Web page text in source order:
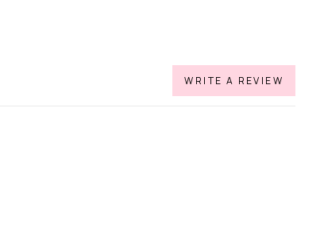
WRITE A REVIEW